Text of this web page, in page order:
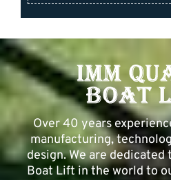
Over 40 years
manufacturing,
design. We are
Boat Lift in the world to